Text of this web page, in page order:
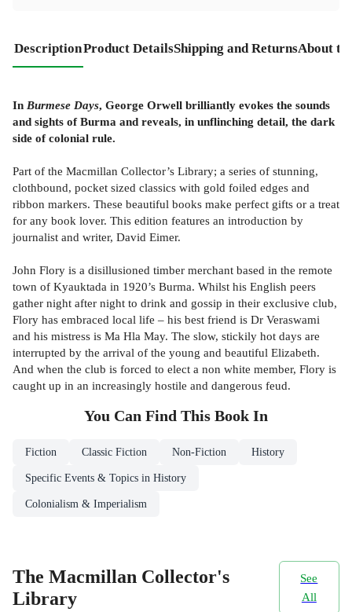
DescriptionProduct DetailsShipping and ReturnsAbout
In Burmese Days, George Orwell brilliantly evokes the sounds
and sights of Burma and reveals, in unflinching detail, the dark
side of colonial rule.
Part of the Macmillan Collector’s Library; a series of stunning,
clothbound, pocket sized classics with gold foiled edges and
ribbon markers. These beautiful books make perfect gifts or a treat
for any book lover. This edition features an introduction by
journalist and writer, David Eimer.
John Flory is a disillusioned timber merchant based in the remote
town of Kyauktada in 1920’s Burma. Whilst his English peers
gather night after night to drink and gossip in their exclusive club,
Flory has embraced local life – his best friend is Dr Veraswami
and his mistress is Ma Hla May. The slow, stickily hot days are
interrupted by the arrival of the young and beautiful Elizabeth.
And when the club is forced to elect a non white member, Flory is
caught up in an increasingly hostile and dangerous feud.
You Can Find This Book In
Fiction Classic Fiction Non-Fiction History
Specific Events & Topics in History
Colonialism & Imperialism
The Macmillan Collector's
Library
See
All